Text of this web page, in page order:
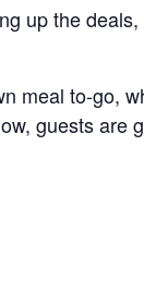
up the
meal to-go,
guests are